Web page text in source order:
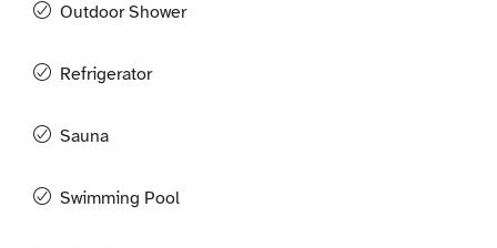
Outdoor Shower
Refrigerator
Sauna
Swimming Pool